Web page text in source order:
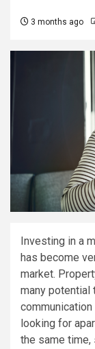
3 months ago
Investing in a
has become
market.
many potential
looking for
the same